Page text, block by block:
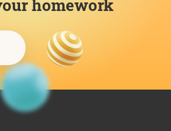
homework